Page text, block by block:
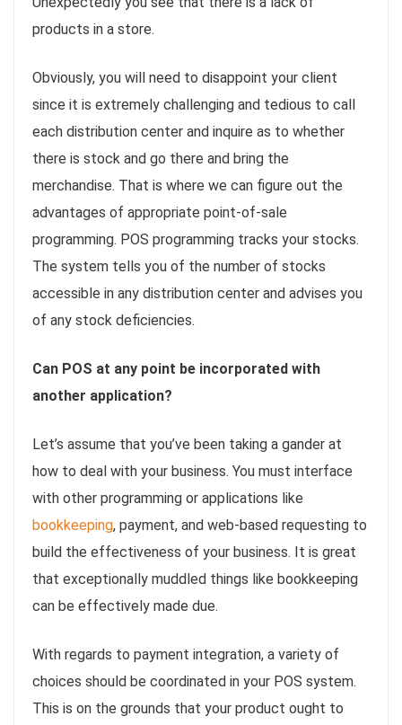
products in a store.
Obviously, you will need to disappoint your client
since it is extremely challenging and tedious to call
each distribution center and inquire as to whether
there is stock and go there and bring the
merchandise. That is where we can figure out the
advantages of appropriate point-of-sale
programming. POS programming tracks your stocks.
The system tells you of the number of stocks
accessible in any distribution center and advises you
of any stock deficiencies.
Can POS at any point be incorporated with
another application?
Let’s assume that you’ve been taking a gander at
how to deal with your business. You must interface
with other programming or applications like
bookkeeping, payment, and web-based requesting to
build the effectiveness of your business. It is great
that exceptionally muddled things like bookkeeping
can be effectively made due.
With regards to payment integration, a variety of
choices should be coordinated in your POS system.
This is on the grounds that your product ought to